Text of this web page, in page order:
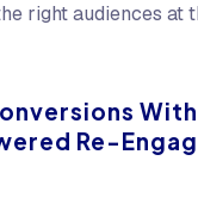
right audiences at
Re-